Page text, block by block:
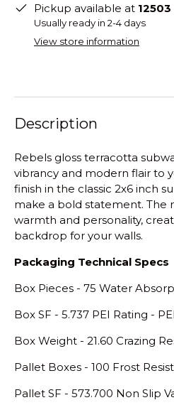
Pickup available at
Usually ready in 2-4 days
View store information
Description
Rebels gloss terracotta
vibrancy and modern flair to
finish in the classic 2x6 inch
make a bold statement. The
warmth and personality,
backdrop for your walls.
Packaging Technical Specs
Box Pieces - 75 Water
Box SF - 5.737 PEI Rating -
Box Weight - 21.60 Crazing
Pallet Boxes - 100 Frost
Pallet SF - 573.700 Non Slip